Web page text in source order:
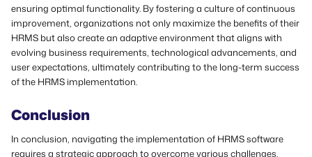
ensuring optimal functionality. By fostering a culture of continuous
improvement, organizations not only maximize the benefits of their
HRMS but also create an adaptive environment that aligns with
evolving business requirements, technological advancements, and
user expectations, ultimately contributing to the long-term success
of the HRMS implementation.
Conclusion
In conclusion, navigating the implementation of HRMS software
requires a strategic approach to overcome various challenges.